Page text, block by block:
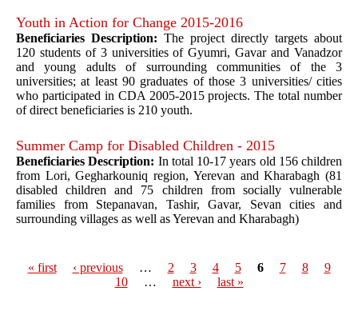
Youth in Action for Change 2015-2016
Beneficiaries Description: The project directly targets about
120 students of 3 universities of Gyumri, Gavar and Vanadzor
and young adults of surrounding communities of the 3
universities; at least 90 graduates of those 3 universities/ cities
who participated in CDA 2005-2015 projects. The total number
of direct beneficiaries is 210 youth.
Summer Camp for Disabled Children - 2015
Beneficiaries Description: In total 10-17 years old 156 children
from Lori, Gegharkouniq region, Yerevan and Kharabagh (81
disabled children and 75 children from socially vulnerable
families from Stepanavan, Tashir, Gavar, Sevan cities and
surrounding villages as well as Yerevan and Kharabagh)
« first ‹ previous … 2 3 4 5 6 7 8
9
10
… next › last »